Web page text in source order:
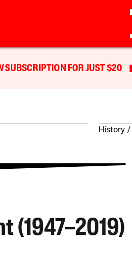
SUBSCRIPTION FOR JUST $20
History
(1947–2019)